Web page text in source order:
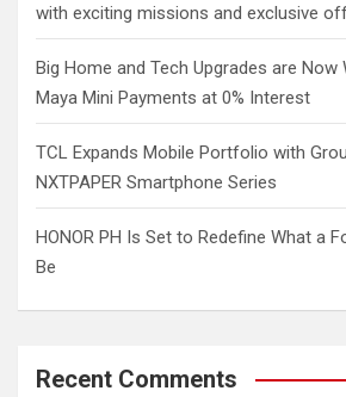
with exciting missions and exclusive
Big Home and Tech Upgrades are Now
Maya Mini Payments at 0% Interest
TCL Expands Mobile Portfolio with
NXTPAPER Smartphone Series
HONOR PH Is Set to Redefine What a
Be
Recent Comments